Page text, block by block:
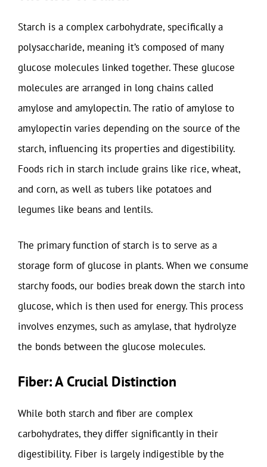
Starch is a complex carbohydrate, specifically a
polysaccharide, meaning it’s composed of many
glucose molecules linked together. These glucose
molecules are arranged in long chains called
amylose and amylopectin. The ratio of amylose to
amylopectin varies depending on the source of the
starch, influencing its properties and digestibility.
Foods rich in starch include grains like rice, wheat,
and corn, as well as tubers like potatoes and
legumes like beans and lentils.
The primary function of starch is to serve as a
storage form of glucose in plants. When we consume
starchy foods, our bodies break down the starch into
glucose, which is then used for energy. This process
involves enzymes, such as amylase, that hydrolyze
the bonds between the glucose molecules.
Fiber: A Crucial Distinction
While both starch and fiber are complex
carbohydrates, they differ significantly in their
digestibility. Fiber is largely indigestible by the